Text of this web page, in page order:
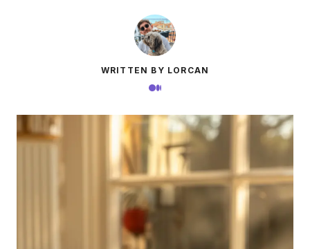
WRITTEN BY LORCAN